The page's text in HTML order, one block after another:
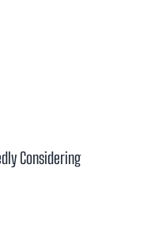
Considering